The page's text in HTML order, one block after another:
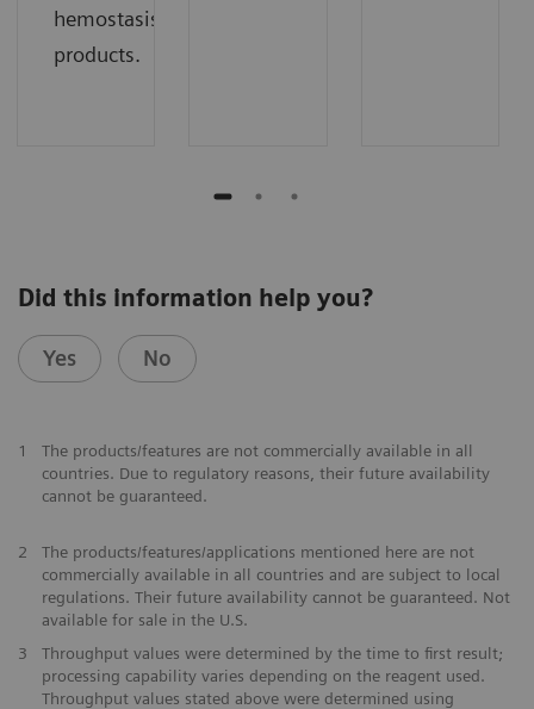
hemostasis
products.
Did this information help you?
Yes No
1
The products/features are not commercially available in all
countries. Due to regulatory reasons, their future availability
cannot be guaranteed.
2
The products/features/applications mentioned here are not
commercially available in all countries and are subject to local
regulations. Their future availability cannot be guaranteed. Not
available for sale in the U.S.
3
Throughput values were determined by the time to first result;
processing capability varies depending on the reagent used.
Throughput values stated above were determined using